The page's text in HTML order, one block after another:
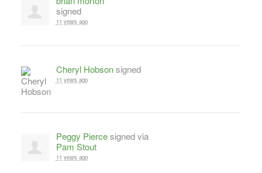
signed
11 years ago
Cheryl Hobsonsigned
11 years ago
Peggy Piercesigned via
Pam Stout
11 years ago